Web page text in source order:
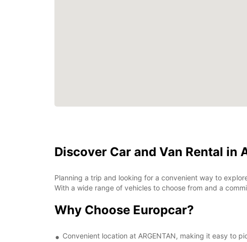
Discover Car and Van Rental in
Planning a trip and looking for a convenient way to
With a wide range of vehicles to choose from and a
Why Choose Europcar?
Convenient location at ARGENTAN, making it easy to